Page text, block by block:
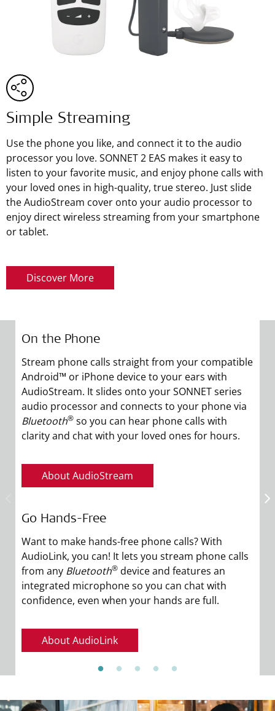
Simple Streaming
Use the phone you like, and connect it to the audio
processor you love. SONNET 2 EAS makes it easy to
listen to your favorite music, and enjoy phone calls with
your loved ones in high-quality, true stereo. Just slide
the AudioStream cover onto your audio processor to
enjoy direct wireless streaming from your smartphone
or tablet.
Discover More
On the Phone
Stream phone calls straight from your compatible
Android™ or iPhone device to your ears with
AudioStream. It slides onto your SONNET series
audio processor and connects to your phone via
Bluetooth® so you can hear phone calls with
clarity and chat with your loved ones for hours.
About AudioStream
Go Hands-Free
Want to make hands-free phone calls? With
AudioLink, you can! It lets you stream phone calls
from any Bluetooth® device and features an
integrated microphone so you can chat with
confidence, even when your hands are full.
About AudioLink